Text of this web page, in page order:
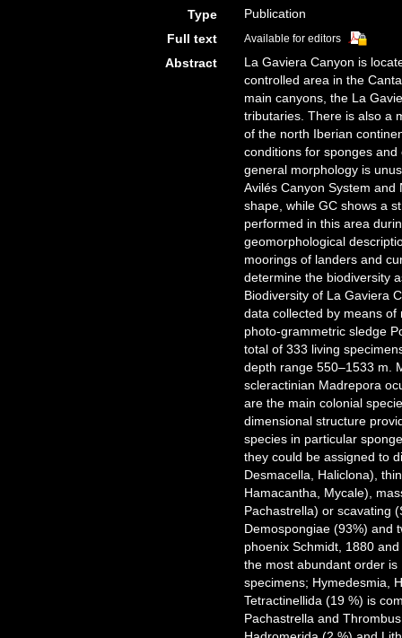
Type
Publication
Full text
Available for editors
Abstract
La Gaviera Canyon is
controlled area in the
main canyons, the La
tributaries. There is also a
of the north Iberian
conditions for sponges
general morphology is
Avilés Canyon System
shape, while GC shows a
performed in this area
geomorphological
moorings of landers and
determine the biodiversity
Biodiversity of La Gaviera
data collected by means
photo-grammetric sledge
total of 333 living
depth range 550–1533 m.
scleractinian Madrepora
are the main colonial
dimensional structure
species in particular
they could be assigned to
Desmacella, Haliclona),
Hamacantha, Mycale),
Pachastrella) or scavating
Demospongiae (93%) and
phoenix Schmidt, 1880
the most abundant order
specimens; Hymedesmia,
Tetractinellida (19 %) is
Pachastrella and